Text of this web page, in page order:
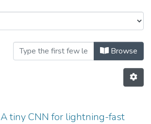
- Indexed Articles
Browse
tiny CNN for lightning-fast